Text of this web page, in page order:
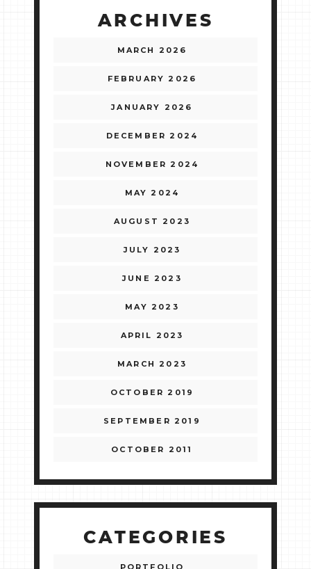
ARCHIVES
MARCH 2026
FEBRUARY 2026
JANUARY 2026
DECEMBER 2024
NOVEMBER 2024
MAY 2024
AUGUST 2023
JULY 2023
JUNE 2023
MAY 2023
APRIL 2023
MARCH 2023
OCTOBER 2019
SEPTEMBER 2019
OCTOBER 2011
CATEGORIES
PORTFOLIO